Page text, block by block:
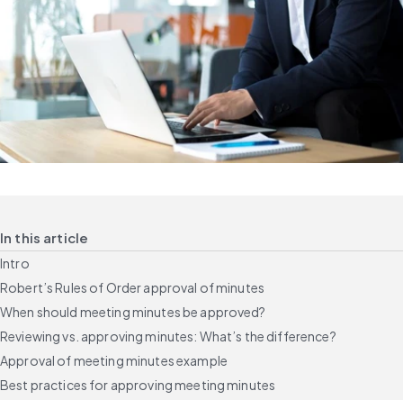
In this article
Intro
Robert’s Rules of Order approval of minutes
When should meeting minutes be approved?
Reviewing vs. approving minutes: What’s the difference?
Approval of meeting minutes example
Best practices for approving meeting minutes